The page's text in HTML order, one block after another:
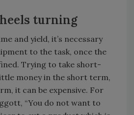
turning
and yield, it’s necessary
to the task, once the
Trying to take short-
money in the short term,
it can be expensive. For
“You do not want to